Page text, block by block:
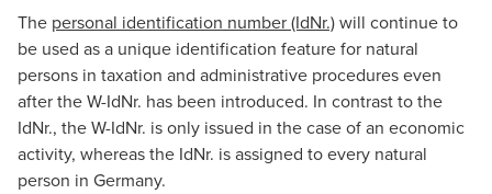
The personal identification number (IdNr.)will continue to
be used as a unique identification feature for natural
persons in taxation and administrative procedures even
after the W-IdNr. has been introduced. In contrast to the
IdNr., the W-IdNr. is only issued in the case of an economic
activity, whereas the IdNr. is assigned to every natural
person in Germany.